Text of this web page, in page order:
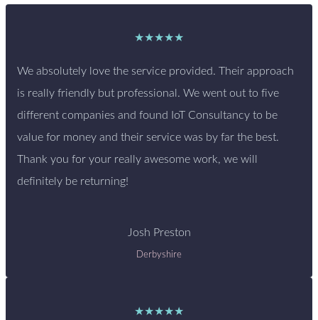
★★★★★
We absolutely love the service provided. Their approach
is really friendly but professional. We went out to five
different companies and found IoT Consultancy to be
value for money and their service was by far the best.
Thank you for your really awesome work, we will
definitely be returning!
Josh Preston
Derbyshire
★★★★★